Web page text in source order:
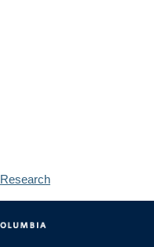
Research